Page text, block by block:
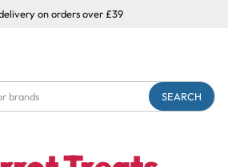
on orders over £39